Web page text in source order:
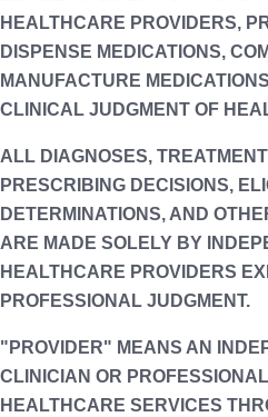
HEALTHCARE PROVIDERS,
DISPENSE MEDICATIONS,
MANUFACTURE
CLINICAL JUDGMENT OF
ALL DIAGNOSES,
PRESCRIBING DECISIONS,
DETERMINATIONS, AND
ARE MADE SOLELY BY
HEALTHCARE PROVIDERS
PROFESSIONAL JUDGMENT.
"PROVIDER" MEANS AN
CLINICIAN OR
HEALTHCARE SERVICES